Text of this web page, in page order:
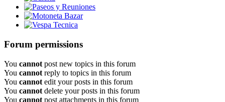
Paseos y Reuniones
Motoneta Bazar
Vespa Tecnica
Forum permissions
You cannot post new topics in this forum
You cannot reply to topics in this forum
You cannot edit your posts in this forum
You cannot delete your posts in this forum
You cannot post attachments in this forum